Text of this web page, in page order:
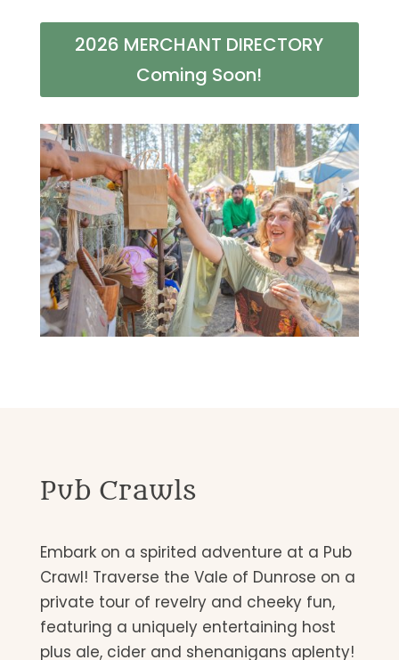
2026 MERCHANT DIRECTORY
Coming Soon!
Pub Crawls
Embark on a spirited adventure at a Pub
Crawl! Traverse the Vale of Dunrose on a
private tour of revelry and cheeky fun,
featuring a uniquely entertaining host
plus ale, cider and shenanigans aplenty!